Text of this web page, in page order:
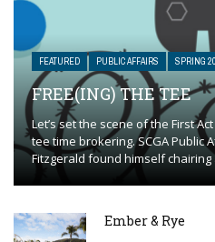
FEATURED PUBLIC AFFAIRS SPRING
FREE(ING) THE TEE
Let’s set the scene of the First
tee time brokering. SCGA Public
Fitzgerald found himself chairing
Ember & Rye